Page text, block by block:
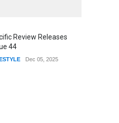
Review Releases
44
Dec 05, 2025